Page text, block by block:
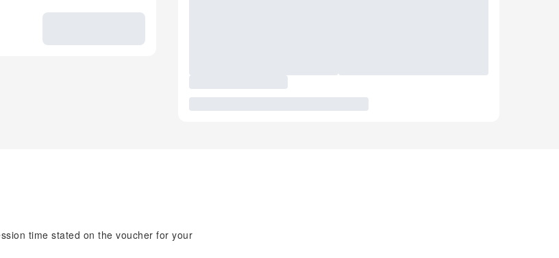
time stated on the voucher for your